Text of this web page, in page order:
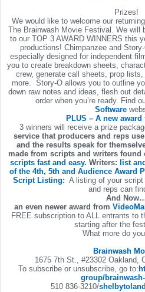
Prizes!
We would like to welcome our
The Brainwash Movie Festival. We will
to our TOP 3 AWARD WINNERS this
productions! Chimpanzee and
especially designed for independent
you to create breakdown sheets,
crew, generate call sheets, prop
more. Story-O allows you to outline
down raw notes and ideas, flesh out
order when you’re ready. Find
Software
PLUS – A new award
3 winners will receive a prize
service that producers and reps
and the results speak for
made from scripts and writers found
scripts fast and easy. Writers: list
of the 4th, 5th and Audience Award
Script Listing: A listing of your
and reps can
And
an even newer award from
FREE subscription to ALL entrants to
starting after the
What more do
Brainwash
1675 7th St., #23302 Oakland,
To subscribe or unsubscribe, go to:
group/
510 836-3210/